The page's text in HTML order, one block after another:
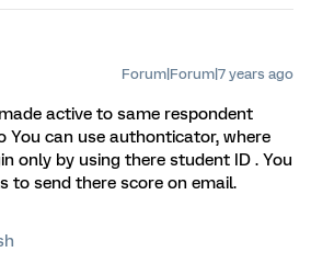
Forum|Forum|7 years ago
active to same respondent
You can use authonticator, where
only by using there student ID . You
to send there score on email.